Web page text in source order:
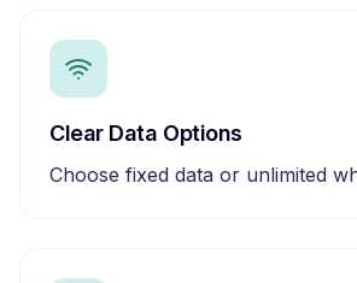
Clear Data Options
Choose fixed data or unlimited